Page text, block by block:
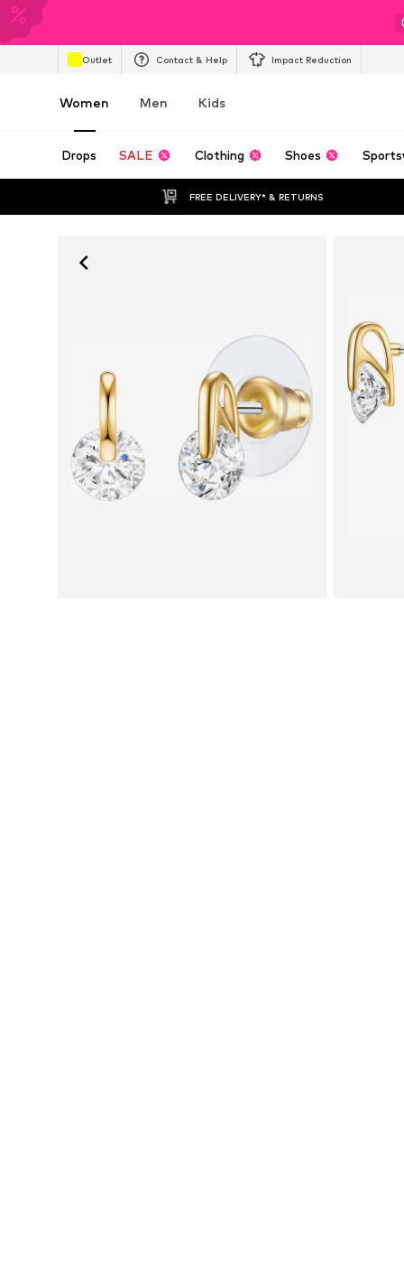
Outlet Contact & Help Impact Reduction
Women Men Kids
Drops SALE Clothing Shoes
FREE DELIVERY* & RETURNS